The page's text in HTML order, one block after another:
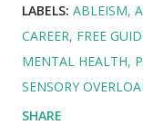
LABELS: ABLEISM
CAREER FREE
MENTAL HEALTH
SENSORY
SHARE